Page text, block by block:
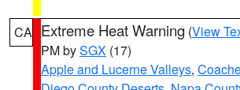
CA Extreme Heat Warning (View
PM bySGX (17)
Apple and Lucerne Valleys,